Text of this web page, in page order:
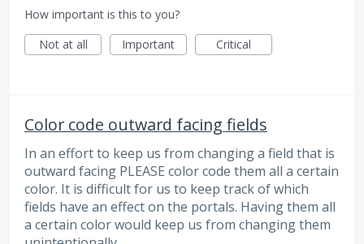
How important is this to you?
Not at all
Important Critical
Color code outward facing fields
In an effort to keep us from changing a field that is
outward facing PLEASE color code them all a certain
color. It is difficult for us to keep track of which
fields have an effect on the portals. Having them all
a certain color would keep us from changing them